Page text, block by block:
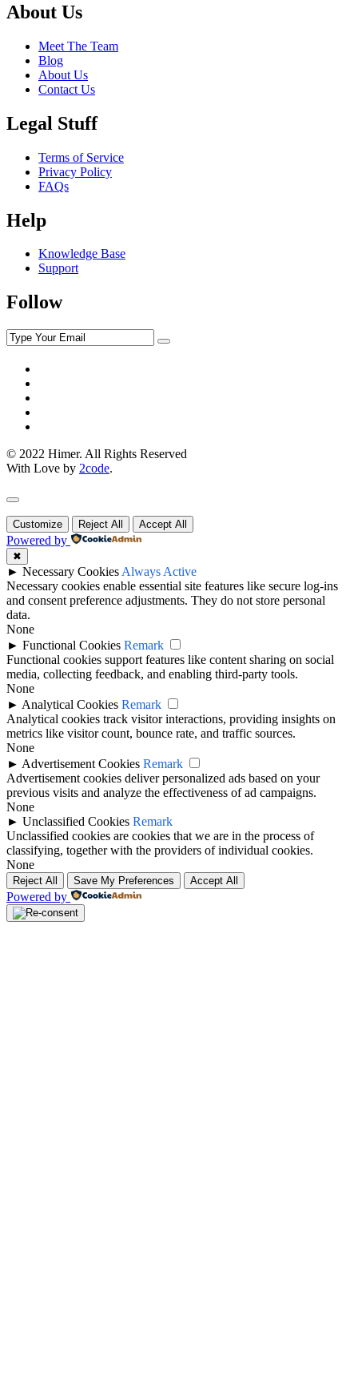
About Us
Meet The Team
Blog
About Us
Contact Us
Legal Stuff
Terms of Service
Privacy Policy
FAQs
Help
Knowledge Base
Support
Follow
© 2022 Himer. All Rights Reserved
With Love by 2code.
Customize Reject All Accept All
Powered by
✖
► Necessary Cookies Always Active
Necessary cookies enable essential site features like secure log-ins
and consent preference adjustments. They do not store personal
data.
None
► Functional Cookies Remark
Functional cookies support features like content sharing on social
media, collecting feedback, and enabling third-party tools.
None
► Analytical Cookies Remark
Analytical cookies track visitor interactions, providing insights on
metrics like visitor count, bounce rate, and traffic sources.
None
► Advertisement Cookies Remark
Advertisement cookies deliver personalized ads based on your
previous visits and analyze the effectiveness of ad campaigns.
None
► Unclassified Cookies Remark
Unclassified cookies are cookies that we are in the process of
classifying, together with the providers of individual cookies.
None
Reject All Save My Preferences Accept All
Powered by